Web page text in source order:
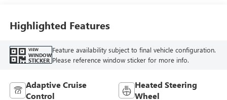
Highlighted Features
VIEW
WINDOW
STICKER
Feature availability subject to final vehicle configuration.
Please reference window sticker for more info.
Adaptive Cruise
Control
Heated Steering
Wheel